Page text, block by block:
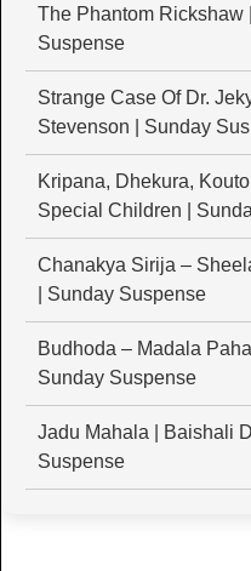
The Phantom
Suspense
Strange Case Of Dr.
Stevenson | Sunday
Kripana, Dhekura,
Special Children |
Chanakya Sirija –
| Sunday Suspense
Budhoda – Madala
Sunday Suspense
Jadu Mahala | Baishali
Suspense